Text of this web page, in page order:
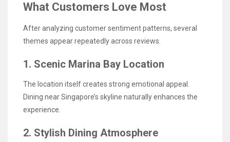
What Customers Love Most
After analyzing customer sentiment patterns, several
themes appear repeatedly across reviews.
1. Scenic Marina Bay Location
The location itself creates strong emotional appeal.
Dining near Singapore’s skyline naturally enhances the
experience.
2. Stylish Dining Atmosphere